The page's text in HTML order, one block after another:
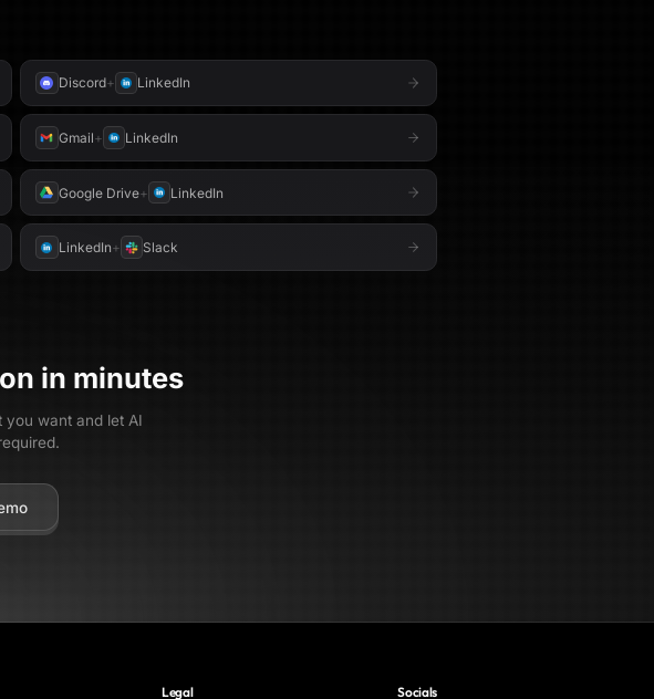
Discord+ LinkedIn
Gmail+ LinkedIn
Google Drive+ LinkedIn
LinkedIn+ Slack
in minutes
you want and let AI
Legal Socials